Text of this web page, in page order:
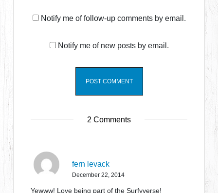
Notify me of follow-up comments by email.
Notify me of new posts by email.
2 Comments
fern levack
December 22, 2014
Yewww! Love being part of the Surfyverse!